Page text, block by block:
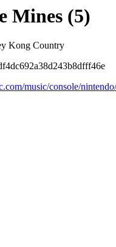
Mines (5)
Kong Country
music/console/